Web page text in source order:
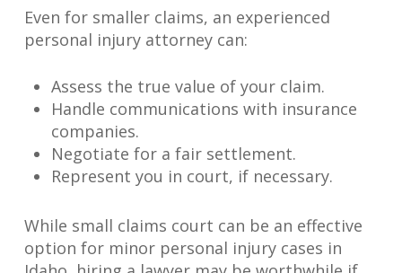
Even for smaller claims, an experienced
personal injury attorney can:
Assess the true value of your claim.
Handle communications with insurance
companies.
Negotiate for a fair settlement.
Represent you in court, if necessary.
While small claims court can be an effective
option for minor personal injury cases in